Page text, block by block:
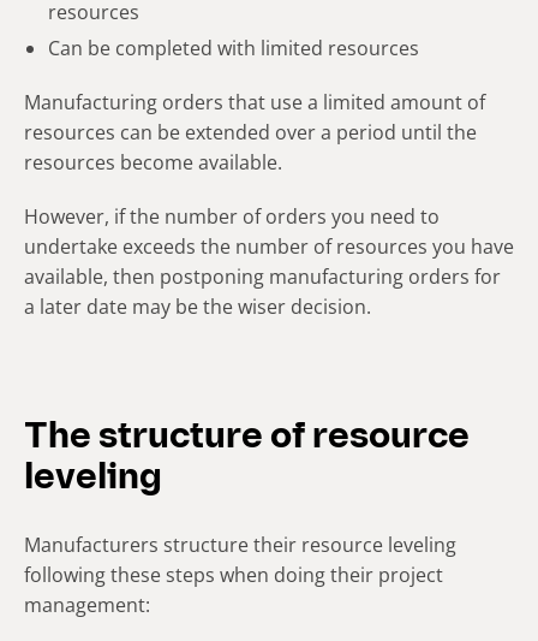
resources
Can be completed with limited resources
Manufacturing orders that use a limited amount of
resources can be extended over a period until the
resources become available.
However, if the number of orders you need to
undertake exceeds the number of resources you have
available, then postponing manufacturing orders for
a later date may be the wiser decision.
The structure of resource
leveling
Manufacturers structure their resource leveling
following these steps when doing their project
management: